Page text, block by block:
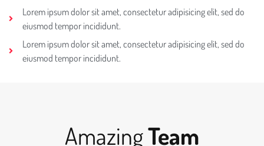
Lorem ipsum dolor sit amet, consectetur adipisicing elit, sed do
eiusmod tempor incididunt.
Lorem ipsum dolor sit amet, consectetur adipisicing elit, sed do
eiusmod tempor incididunt.
AmazingTeam